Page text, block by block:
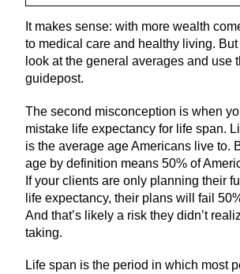
It makes sense: with more wealth
to medical care and healthy living.
look at the general averages and use
guidepost.
The second misconception is when
mistake life expectancy for life span.
is the average age Americans live to.
age by definition means 50% of
If your clients are only planning their
life expectancy, their plans will fail
And that’s likely a risk they didn’t
taking.
Life span is the period in which most